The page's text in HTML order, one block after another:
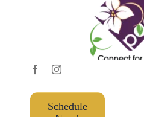
Schedule